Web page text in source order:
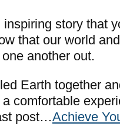
story that
that our world
another out.
Earth together
comfortable
post…Achieve